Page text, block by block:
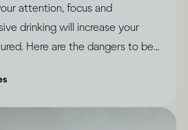
attention, focus and
drinking will increase your
Here are the dangers to be